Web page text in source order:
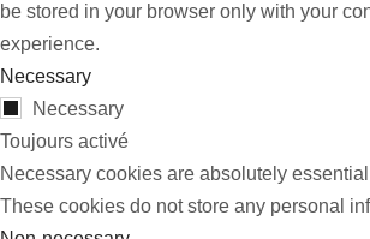
be stored in your browser only with your
experience.
Necessary
Necessary
Toujours activé
Necessary cookies are absolutely
These cookies do not store any personal